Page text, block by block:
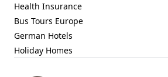
Health Insurance
Bus Tours Europe
German Hotels
Holiday Homes